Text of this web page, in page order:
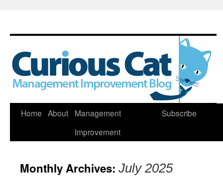
Skip
Home About
Management
Improvement
Subscribe
Monthly Archives: July 2025